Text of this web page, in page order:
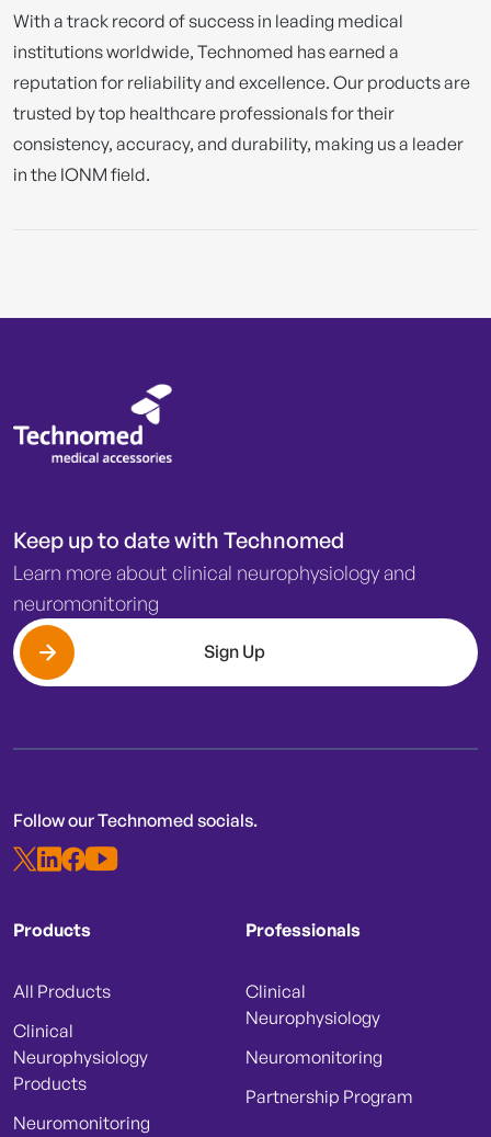
With a track record of success in leading medical
institutions worldwide, Technomed has earned a
reputation for reliability and excellence. Our products are
trusted by top healthcare professionals for their
consistency, accuracy, and durability, making us a leader
in the IONM field.
Keep up to date with Technomed
Learn more about clinical neurophysiology and
neuromonitoring
Sign Up
Follow our Technomed socials.
Products
All Products
Clinical
Neurophysiology
Products
Neuromonitoring
Professionals
Clinical
Neurophysiology
Neuromonitoring
Partnership Program